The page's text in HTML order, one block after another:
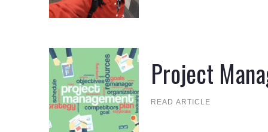
Project
READ ARTICLE